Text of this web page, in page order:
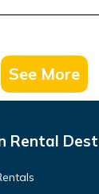
See More
Rental